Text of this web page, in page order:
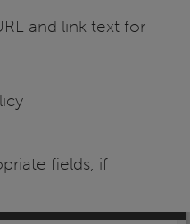
and link text for
fields, if